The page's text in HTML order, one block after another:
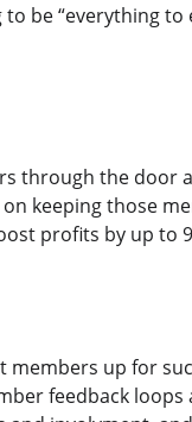
be “everything
through the door
keeping those
profits by up to
members up for
feedback loops